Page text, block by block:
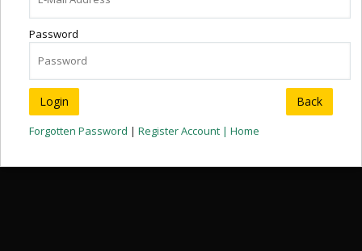
Password
Back
Forgotten Password | Register Account | Home